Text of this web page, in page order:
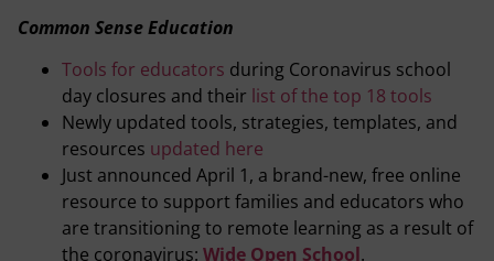
Common Sense Education
Tools for educators during Coronavirus school
day closures and their list of the top 18 tools
Newly updated tools, strategies, templates, and
resources updated here
Just announced April 1, a brand-new, free online
resource to support families and educators who
are transitioning to remote learning as a result of
the coronavirus: Wide Open School.